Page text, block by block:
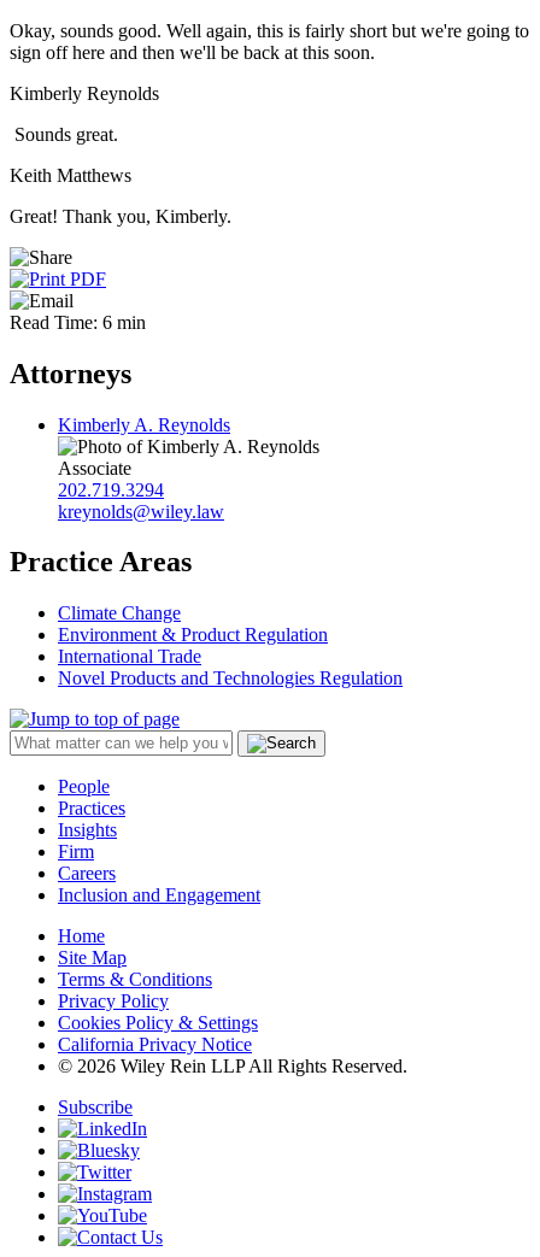
Okay, sounds good. Well again, this is fairly short but we're going to
sign off here and then we'll be back at this soon.
Kimberly Reynolds
Sounds great.
Keith Matthews
Great! Thank you, Kimberly.
Read Time: 6 min
Attorneys
Kimberly A. Reynolds
Associate
202.719.3294
kreynolds@wiley.law
Practice Areas
Climate Change
Environment & Product Regulation
International Trade
Novel Products and Technologies Regulation
People
Practices
Insights
Firm
Careers
Inclusion and Engagement
Home
Site Map
Terms & Conditions
Privacy Policy
Cookies Policy & Settings
California Privacy Notice
© 2026 Wiley Rein LLP All Rights Reserved.
Subscribe